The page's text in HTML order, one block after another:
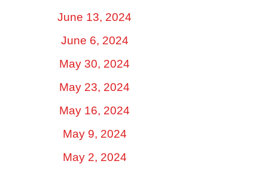
June 13, 2024
June 6, 2024
May 30, 2024
May 23, 2024
May 16, 2024
May 9, 2024
May 2, 2024